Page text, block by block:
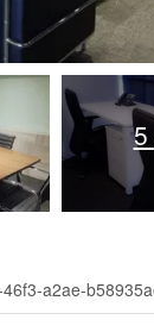
5
a2ae-